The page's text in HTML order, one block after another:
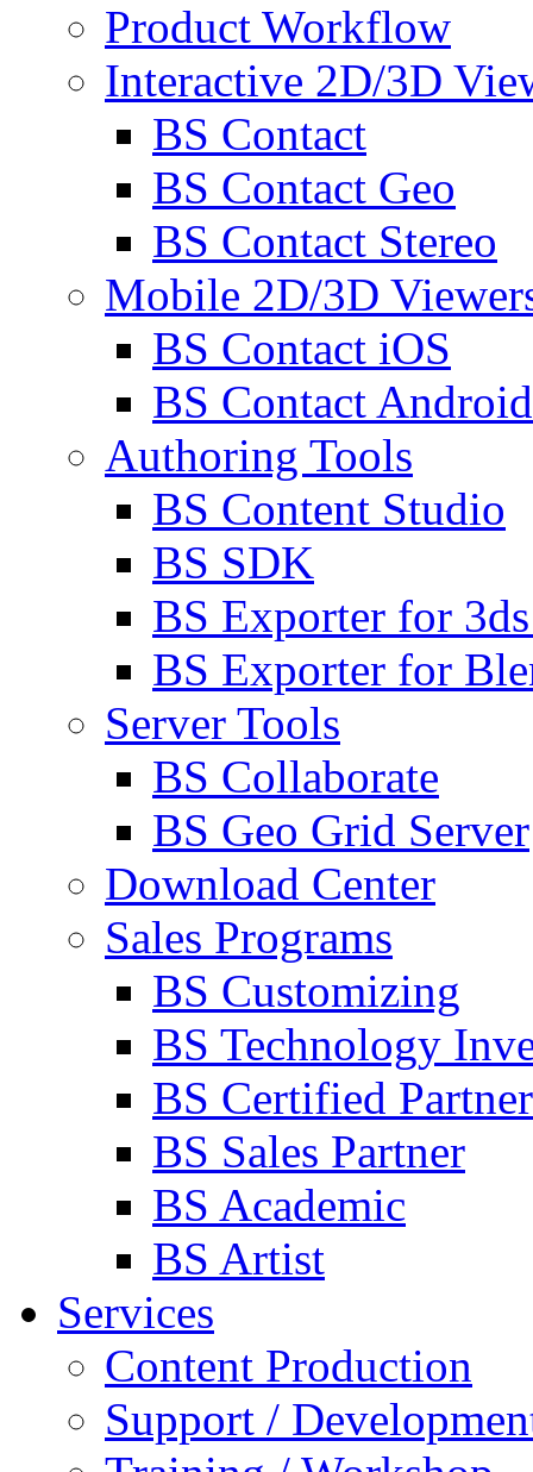
Product Workflow
Interactive 2D/3D
BS Contact
BS Contact Geo
BS Contact Stereo
Mobile 2D/3D
BS Contact iOS
BS Contact Android
Authoring Tools
BS Content Studio
BS SDK
BS Exporter for
BS Exporter for
Server Tools
BS Collaborate
BS Geo Grid Server
Download Center
Sales Programs
BS Customizing
BS Technology
BS Certified Partner
BS Sales Partner
BS Academic
BS Artist
Services
Content Production
Support /